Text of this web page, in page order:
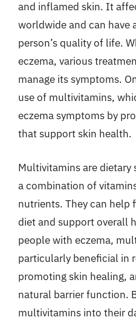
and inflamed skin. It
worldwide and can have
person’s quality of life.
eczema, various
manage its symptoms.
use of multivitamins,
eczema symptoms by
that support skin health.
Multivitamins are
a combination of
nutrients. They can
diet and support overall
people with eczema,
particularly beneficial in
promoting skin healing,
natural barrier function.
multivitamins into their